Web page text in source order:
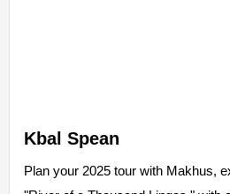
Kbal Spean
Plan your 2025 tour with Makhus,